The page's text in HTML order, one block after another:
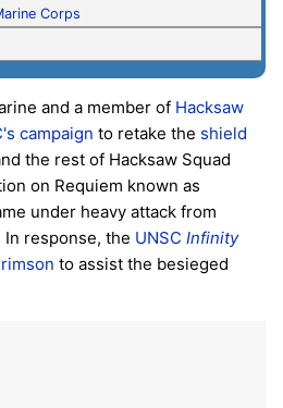
Corps
and a member of Hacksaw
campaign to retake the shield
the rest of Hacksaw Squad
on Requiem known as
under heavy attack from
In response, the UNSC Infinity
to assist the besieged